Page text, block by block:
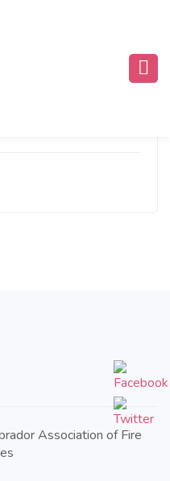
Association of Fire